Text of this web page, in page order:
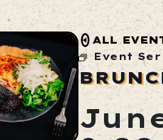
ALL
Event